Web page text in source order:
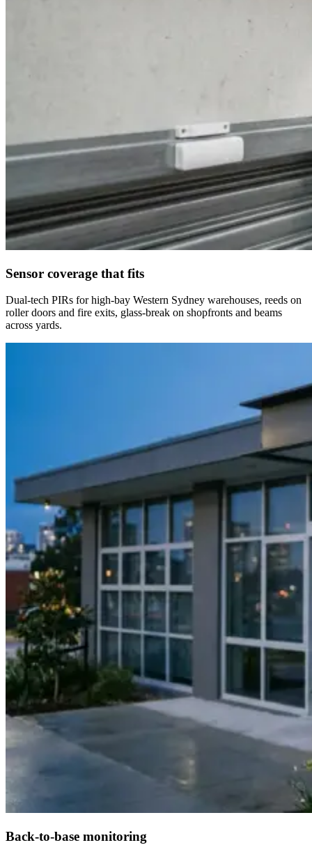
Sensor coverage that fits
Dual-tech PIRs for high-bay Western Sydney warehouses, reeds on
roller doors and fire exits, glass-break on shopfronts and beams
across yards.
Back-to-base monitoring